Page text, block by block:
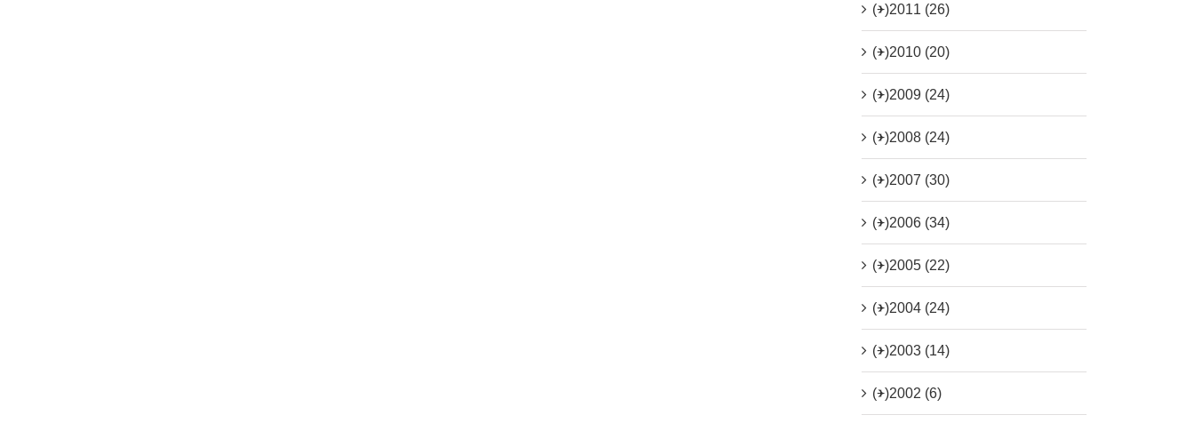
(+)2011 (26)
(+)2010 (20)
(+)2009 (24)
(+)2008 (24)
(+)2007 (30)
(+)2006 (34)
(+)2005 (22)
(+)2004 (24)
(+)2003 (14)
(+)2002 (6)